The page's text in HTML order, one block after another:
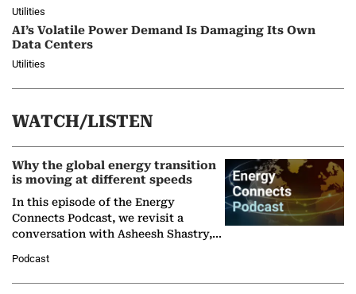
Utilities
AI’s Volatile Power Demand Is Damaging Its Own
Data Centers
Utilities
WATCH/LISTEN
Why the global energy transition
is moving at different speeds
In this episode of the Energy
Connects Podcast, we revisit a
conversation with Asheesh Shastry,
Partner at Boston Consulting Group
(BCG),…
Podcast